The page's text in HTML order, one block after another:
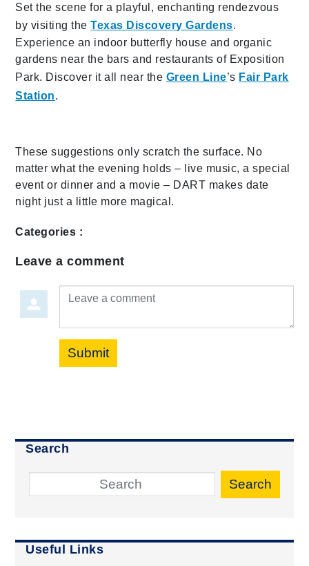
Set the scene for a playful, enchanting rendezvous
by visiting theTexas Discovery Gardens.
Experience an indoor butterfly house and organic
gardens near the bars and restaurants of Exposition
Park. Discover it all near the Green Line’s Fair Park
Station.
These suggestions only scratch the surface. No
matter what the evening holds – live music, a special
event or dinner and a movie – DART makes date
night just a little more magical.
Categories :
Leave a comment
Leave a comment
Submit
Search
Search
Useful Links